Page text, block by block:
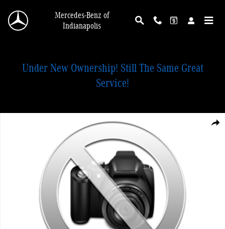
Mercedes-Benz of
Indianapolis
Under New Ownership! Still The Same Great
Service!
New 2026 Mercedes-Benz GLC 300 4MATIC SUV Photo 1 of 1